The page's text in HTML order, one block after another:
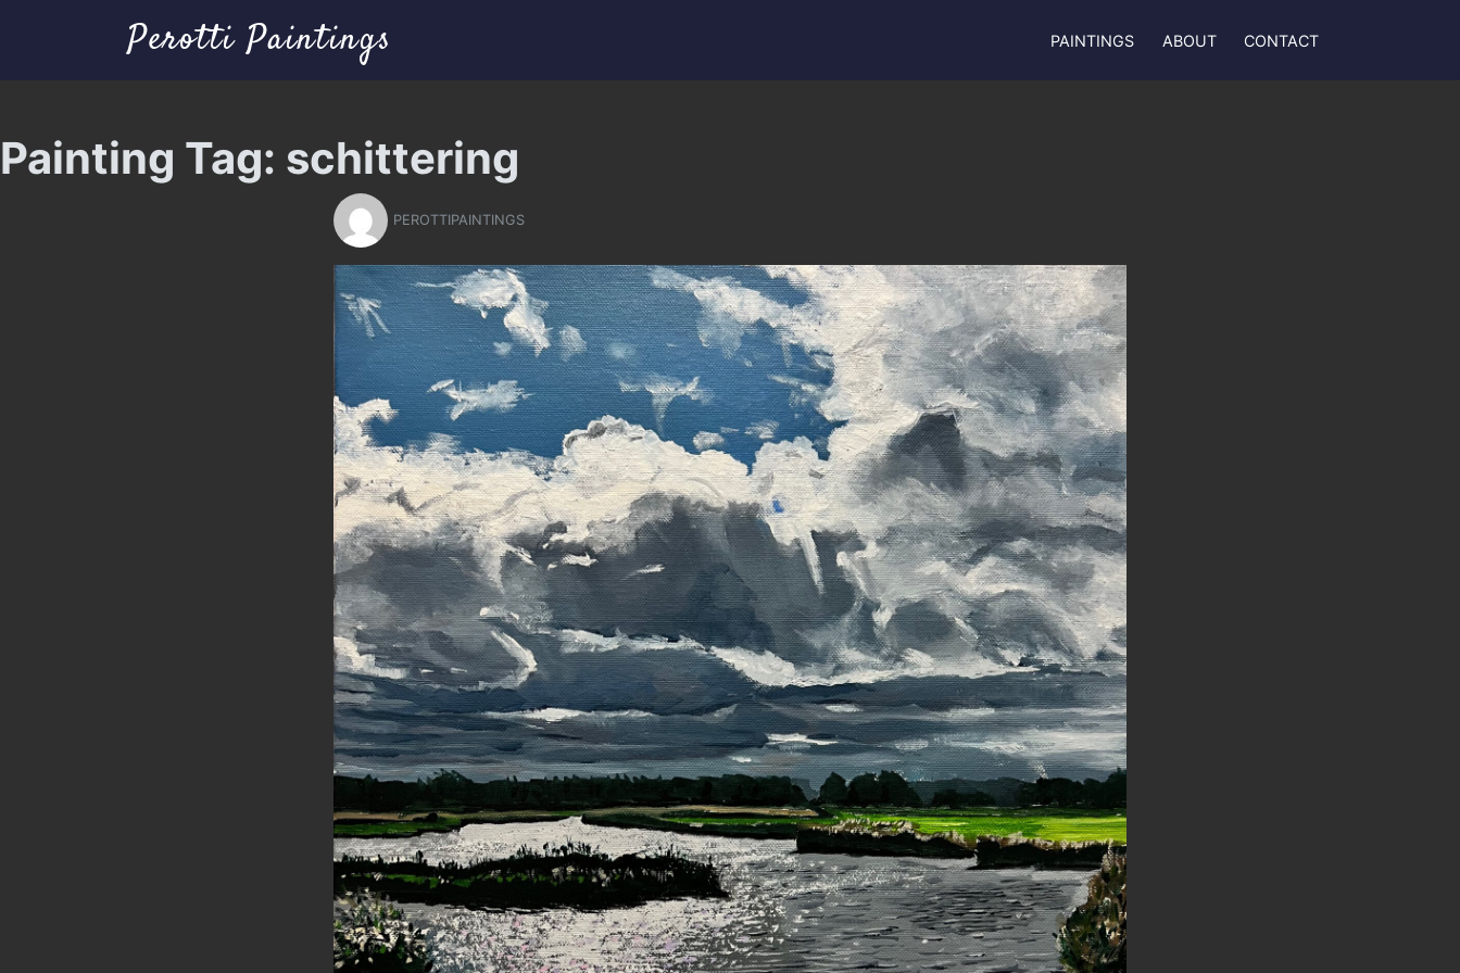
Perotti Paintings PAINTINGS ABOUT CONTACT
Painting Tag: schittering
PEROTTIPAINTINGS